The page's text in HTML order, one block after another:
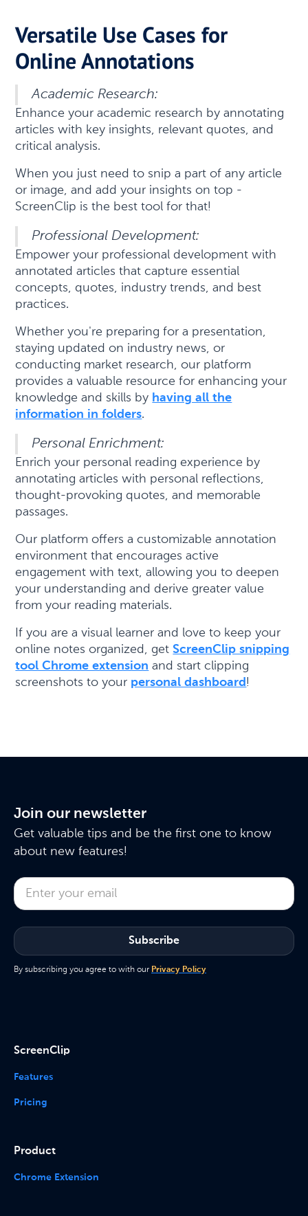
Versatile Use Cases for
Online Annotations
Academic Research:
Enhance your academic research by annotating
articles with key insights, relevant quotes, and
critical analysis.
When you just need to snip a part of any article
or image, and add your insights on top -
ScreenClip is the best tool for that!
Professional Development:
Empower your professional development with
annotated articles that capture essential
concepts, quotes, industry trends, and best
practices.
Whether you're preparing for a presentation,
staying updated on industry news, or
conducting market research, our platform
provides a valuable resource for enhancing your
knowledge and skills by having all the
information in folders.
Personal Enrichment:
Enrich your personal reading experience by
annotating articles with personal reflections,
thought-provoking quotes, and memorable
passages.
Our platform offers a customizable annotation
environment that encourages active
engagement with text, allowing you to deepen
your understanding and derive greater value
from your reading materials.
If you are a visual learner and love to keep your
online notes organized, getScreenClip snipping
tool Chrome extension and start clipping
screenshots to your personal dashboard !
Join our newsletter
Get valuable tips and be the first one to know
about new features!
By subscribing you agree to with our Privacy Policy
ScreenClip
Features
Pricing
Product
Chrome Extension